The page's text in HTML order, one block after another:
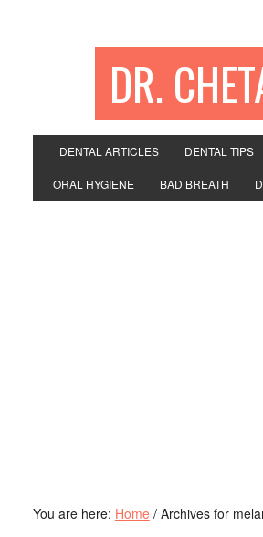
DR.
DENTAL ARTICLES DENTAL TIPS
ORAL HYGIENE BAD BREATH
You are here: Home /Archives for